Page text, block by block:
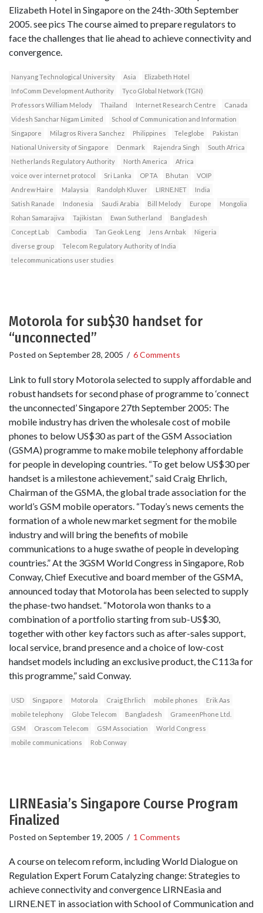
Elizabeth Hotel in Singapore on the 24th-30th September
2005. see pics The course aimed to prepare regulators to
face the challenges that lie ahead to achieve connectivity and
convergence.
Nanyang Technological University Asia
Elizabeth Hotel
InfoComm Development Authority
Tyco Global Network (TGN)
Professors William Melody
Thailand Internet Research Centre
Canada
Videsh Sanchar Nigam Limited
School of Communication and Information
Singapore
Milagros Rivera Sanchez Philippines Teleglobe
Pakistan
National University of Singapore
Denmark Rajendra Singh
South Africa
Netherlands Regulatory Authority
North America
Africa
voice over internet protocol
Sri Lanka OP TA Bhutan
VOIP
Andrew Haire
Malaysia Randolph Kluver LIRNE.NET
India
Satish Ranade
Indonesia Saudi Arabia Bill Melody Europe
Mongolia
Rohan Samarajiva
Tajikistan Ewan Sutherland
Bangladesh
Concept Lab
Cambodia Tan Geok Leng Jens Arnbak
Nigeria
diverse group
Telecom Regulatory Authority of India
telecommunications user studies
Motorola for sub$30 handset for
“unconnected”
Posted on September 28, 2005 / 6 Comments
Link to full story Motorola selected to supply affordable and
robust handsets for second phase of programme to ‘connect
the unconnected’ Singapore 27th September 2005: The
mobile industry has driven the wholesale cost of mobile
phones to below US$30 as part of the GSM Association
(GSMA) programme to make mobile telephony affordable
for people in developing countries. “To get below US$30 per
handset is a milestone achievement,” said Craig Ehrlich,
Chairman of the GSMA, the global trade association for the
world’s GSM mobile operators. “Today’s news cements the
formation of a whole new market segment for the mobile
industry and will bring the benefits of mobile
communications to a huge swathe of people in developing
countries.” At the 3GSM World Congress in Singapore, Rob
Conway, Chief Executive and board member of the GSMA,
announced today that Motorola has been selected to supply
the phase-two handset. “Motorola won thanks to a
combination of a portfolio starting from sub-US$30,
together with other key factors such as after-sales support,
local service, brand presence and a choice of low-cost
handset models including an exclusive product, the C113a for
this programme,” said Conway.
USD Singapore Motorola Craig Ehrlich mobile phones
Erik Aas
mobile telephony
Globe Telecom Bangladesh
GrameenPhone Ltd.
GSM
Orascom Telecom GSM Association
World Congress
mobile communications
Rob Conway
LIRNEasia’s Singapore Course Program
Finalized
Posted on September 19, 2005 / 1 Comments
A course on telecom reform, including World Dialogue on
Regulation Expert Forum Catalyzing change: Strategies to
achieve connectivity and convergence LIRNEasia and
LIRNE.NET in association with School of Communication and